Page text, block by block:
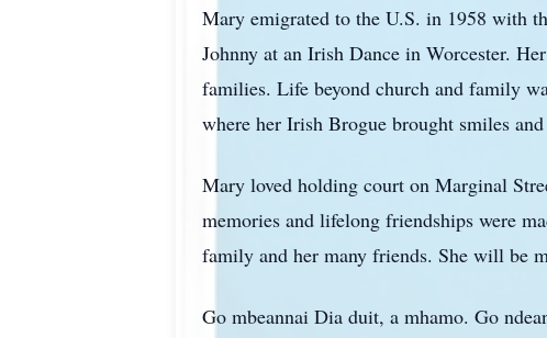
Mary emigrated to the U.S. in 1958 with
Johnny at an Irish Dance in Worcester.
families. Life beyond church and family
where her Irish Brogue brought smiles
Mary loved holding court on Marginal
memories and lifelong friendships were
family and her many friends. She will be
Go mbeannai Dia duit, a mhamo. Go